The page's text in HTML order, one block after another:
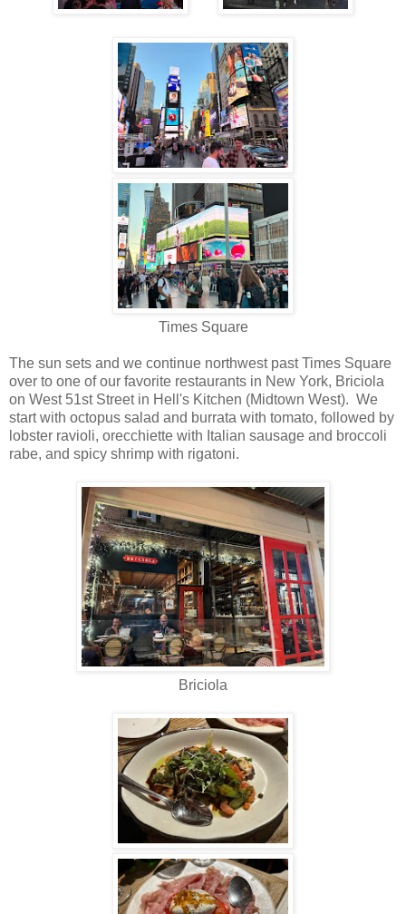
Times Square
The sun sets and we continue northwest past Times Square
over to one of our favorite restaurants in New York, Briciola
on West 51st Street in Hell's Kitchen (Midtown West). We
start with octopus salad and burrata with tomato, followed by
lobster ravioli, orecchiette with Italian sausage and broccoli
rabe, and spicy shrimp with rigatoni.
Briciola